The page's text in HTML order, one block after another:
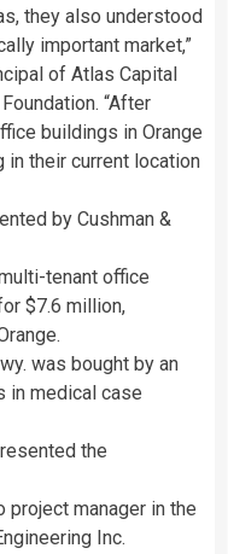
they also understood
important market,”
of Atlas Capital
“After
buildings in Orange
in their current location
by Cushman &
tenant office
$7.6 million,
was bought by an
in medical case
the
project manager in the
Inc.